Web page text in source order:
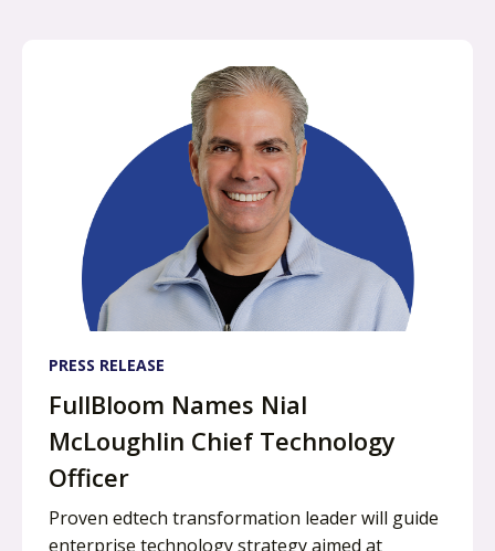
PRESS RELEASE
FullBloom Names Nial
McLoughlin Chief Technology
Officer
Proven edtech transformation leader will guide
enterprise technology strategy aimed at